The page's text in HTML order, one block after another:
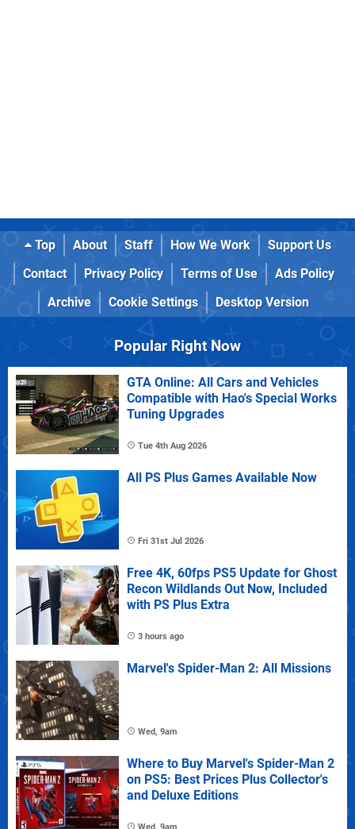
Top About Staff How We Work
Support Us
Contact
Privacy Policy Terms of Use
Ads Policy
Archive
Cookie Settings Desktop Version
Popular Right Now
GTA Online: All Cars and Vehicles
Compatible with Hao's Special Works
Tuning Upgrades
Tue 4th Aug 2026
All PS Plus Games Available Now
Fri 31st Jul 2026
Free 4K, 60fps PS5 Update for Ghost
Recon Wildlands Out Now, Included
with PS Plus Extra
3 hours ago
Marvel's Spider-Man 2: All Missions
Wed, 9am
Where to Buy Marvel's Spider-Man 2
on PS5: Best Prices Plus Collector's
and Deluxe Editions